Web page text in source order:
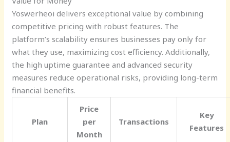
Yoswerheoi delivers exceptional value by combining
competitive pricing with robust features. The
platform’s scalability ensures businesses pay only for
what they use, maximizing cost efficiency. Additionally,
the high uptime guarantee and advanced security
measures reduce operational risks, providing long-term
financial benefits.
Plan
Price
per
Month
Transactions
Key
Features